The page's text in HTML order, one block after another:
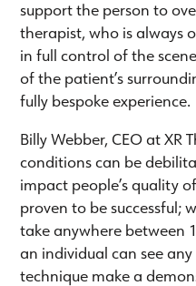
support the person to
therapist, who is always
in full control of the
of the patient’s
fully bespoke experience.
Billy Webber, CEO at XR
conditions can be
impact people’s quality
proven to be successful;
take anywhere between
an individual can see
technique make a